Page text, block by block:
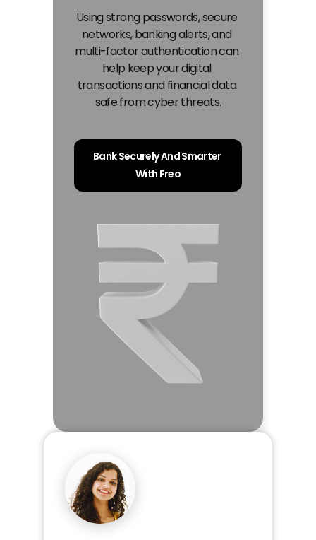
Using strong passwords, secure
networks, banking alerts, and
multi-factor authentication can
help keep your digital
transactions and financial data
safe from cyber threats.
Bank Securely And Smarter
With Freo